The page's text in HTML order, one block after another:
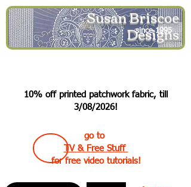
Susan Briscoe
Designs
since 1995
10% off printed patchwork fabric, till
3/08/2026!
go to
TV & Free Stuff
for free video tutorials!